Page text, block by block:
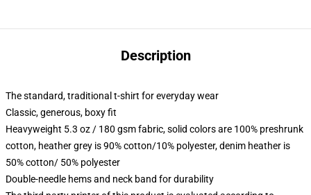
Description
The standard, traditional t-shirt for everyday wear
Classic, generous, boxy fit
Heavyweight 5.3 oz / 180 gsm fabric, solid colors are 100% preshrunk
cotton, heather grey is 90% cotton/10% polyester, denim heather is
50% cotton/ 50% polyester
Double-needle hems and neck band for durability